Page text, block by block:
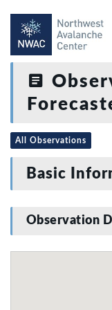
All Observations
Basic
Observation